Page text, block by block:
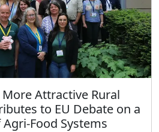
Attractive Rural
to EU Debate on a
Food Systems